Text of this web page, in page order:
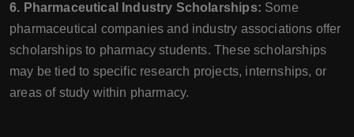
6. Pharmaceutical Industry Scholarships: Some
pharmaceutical companies and industry associations offer
scholarships to pharmacy students. These scholarships
may be tied to specific research projects, internships, or
areas of study within pharmacy.